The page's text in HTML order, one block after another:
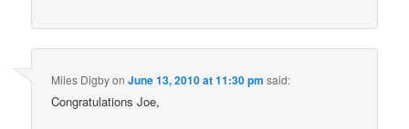
Miles DigbyonJune 13, 2010 at 11:30 pm said:
Congratulations Joe,